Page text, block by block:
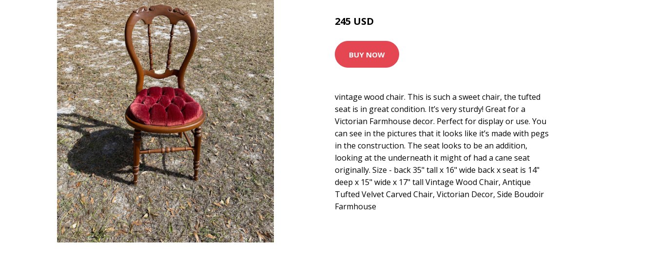
245 USD
BUY NOW
vintage wood chair. This is such a sweet chair, the tufted
seat is in great condition. It’s very sturdy! Great for a
Victorian Farmhouse decor. Perfect for display or use. You
can see in the pictures that it looks like it’s made with pegs
in the construction. The seat looks to be an addition,
looking at the underneath it might of had a cane seat
originally. Size - back 35" tall x 16" wide back x seat is 14"
deep x 15" wide x 17" tall Vintage Wood Chair, Antique
Tufted Velvet Carved Chair, Victorian Decor, Side Boudoir
Farmhouse